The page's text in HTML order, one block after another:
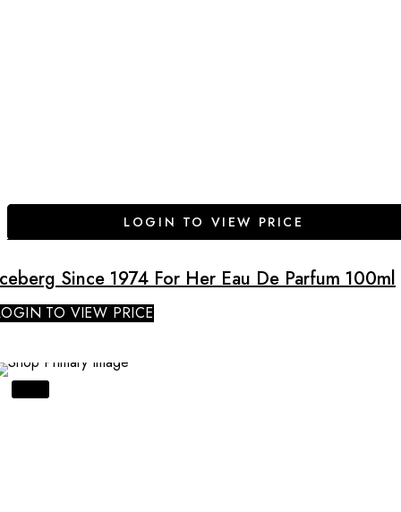
LOGIN TO VIEW PRICE
Since 1974 For Her Eau De Parfum 100ml
TO VIEW PRICE